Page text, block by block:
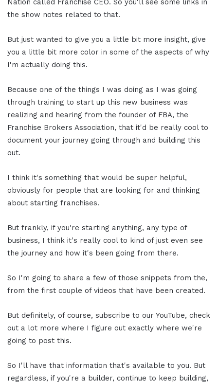
Nation called Franchise CEO. So you'll see some links in
the show notes related to that.
But just wanted to give you a little bit more insight, give
you a little bit more color in some of the aspects of why
I'm actually doing this.
Because one of the things I was doing as I was going
through training to start up this new business was
realizing and hearing from the founder of FBA, the
Franchise Brokers Association, that it'd be really cool to
document your journey going through and building this
out.
I think it's something that would be super helpful,
obviously for people that are looking for and thinking
about starting franchises.
But frankly, if you're starting anything, any type of
business, I think it's really cool to kind of just even see
the journey and how it's been going from there.
So I'm going to share a few of those snippets from the,
from the first couple of videos that have been created.
But definitely, of course, subscribe to our YouTube, check
out a lot more where I figure out exactly where we're
going to post this.
So I'll have that information that's available to you. But
regardless, if you're a builder, continue to keep building,